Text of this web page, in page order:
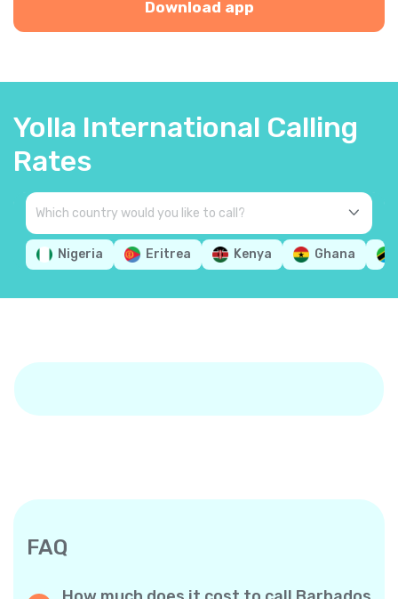
Download app
Yolla International Calling
Rates
Nigeria Eritrea Kenya Ghana
FAQ